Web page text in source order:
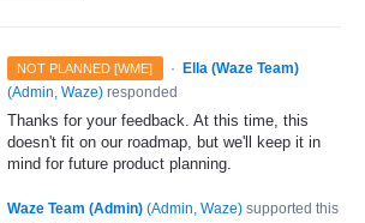
NOT PLANNED [WME] ·
Ella (Waze Team)
(Admin, Waze) responded
Thanks for your feedback. At this time, this
doesn't fit on our roadmap, but we'll keep it in
mind for future product planning.
Waze Team (Admin) (Admin, Waze) supported this